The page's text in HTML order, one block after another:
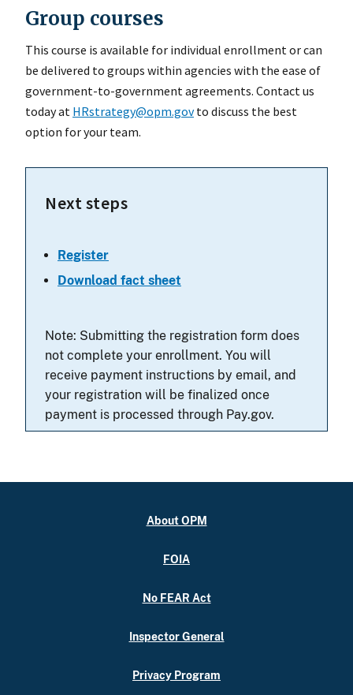
Group courses
This course is available for individual enrollment or can
be delivered to groups within agencies with the ease of
government-to-government agreements. Contact us
today at HRstrategy@opm.govto discuss the best
option for your team.
Next steps
Register
Download fact sheet
Note: Submitting the registration form does
not complete your enrollment. You will
receive payment instructions by email, and
your registration will be finalized once
payment is processed through Pay.gov.
About OPM
FOIA
No FEAR Act
Inspector General
Privacy Program